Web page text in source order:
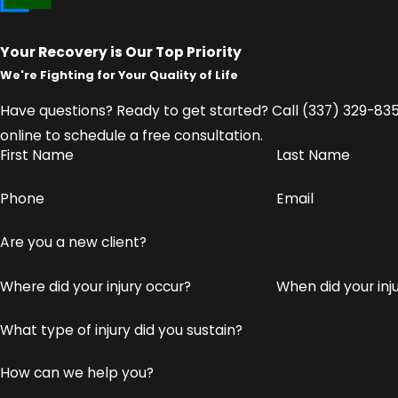
That's why we pursue maximum compensation for all
Current and future medical expenses
Lost income and reduced earning capacity
Physical pain and suffering
Emotional trauma and psychological distress
Loss of enjoyment of life and daily activities
We handle every detail of your claim so you can focus
to negotiating settlements or taking your case to trial,
empowered throughout the process.
Don't wait to protect your rights.Contact us
Your Recovery is Our Top Priority
We're Fighting for Your Quality of Life
Have questions? Ready to get started? Call (337) 329-
online to schedule a free consultation.
First Name
Last Name
Phone Email
Are you a new client?
Where did your injury occur? When did your
What type of injury did you sustain?
How can we help you?